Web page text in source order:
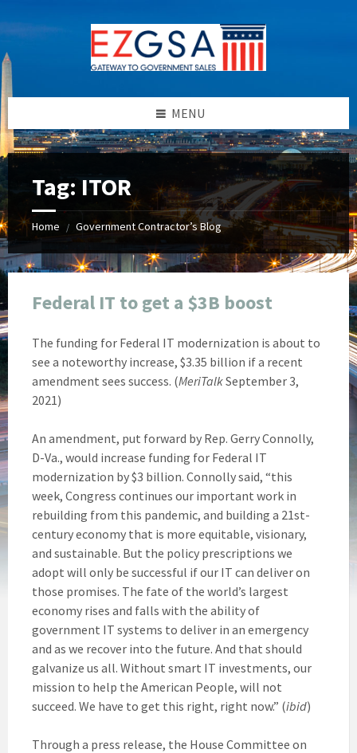
to
content
to
left
sidebar
to
right
sidebar
to
footer
MENU
Tag: ITOR
Home / Government Contractor’s Blog
Federal IT to get a $3B boost
The funding for Federal IT modernization is about to
see a noteworthy increase, $3.35 billion if a recent
amendment sees success. (MeriTalkSeptember 3,
2021)
An amendment, put forward by Rep. Gerry Connolly,
D-Va., would increase funding for Federal IT
modernization by $3 billion. Connolly said, “this
week, Congress continues our important work in
rebuilding from this pandemic, and building a 21st-
century economy that is more equitable, visionary,
and sustainable. But the policy prescriptions we
adopt will only be successful if our IT can deliver on
those promises. The fate of the world’s largest
economy rises and falls with the ability of
government IT systems to deliver in an emergency
and as we recover into the future. And that should
galvanize us all. Without smart IT investments, our
mission to help the American People, will not
succeed. We have to get this right, right now.” (ibid)
Through a press release, the House Committee on